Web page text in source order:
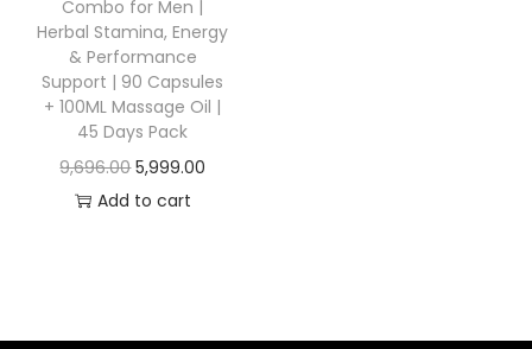
Combo for Men |
Herbal Stamina, Energy
& Performance
Support | 90 Capsules
+ 100ML Massage Oil |
45 Days Pack
9,696.00 5,999.00
Add to cart